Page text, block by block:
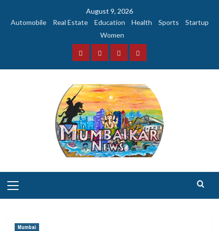
August 9, 2026
Automobile
Real Estate Education Health Sports
Startup
Women
FacebookInstagramTwitterYouTube
Menu
Mumbai